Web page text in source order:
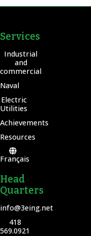
Services
Industrial
and
commercial
Naval
Electric
Utilities
Achievements
Resources
Français
Head
Quarters
info@3eing.net
418
569.0921